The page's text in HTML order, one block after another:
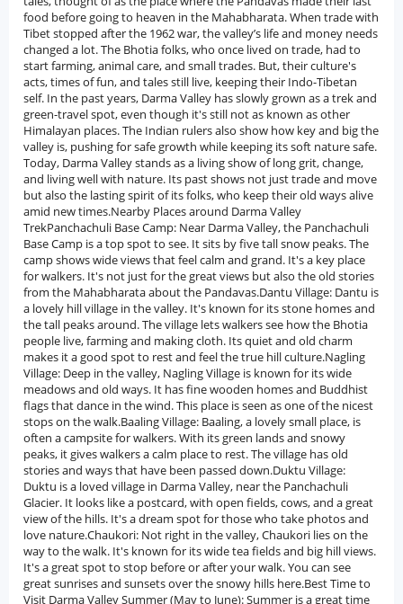
food before going to heaven in the Mahabharata. When trade with
Tibet stopped after the 1962 war, the valley’s life and money needs
changed a lot. The Bhotia folks, who once lived on trade, had to
start farming, animal care, and small trades. But, their culture's
acts, times of fun, and tales still live, keeping their Indo-Tibetan
self. In the past years, Darma Valley has slowly grown as a trek and
green-travel spot, even though it's still not as known as other
Himalayan places. The Indian rulers also show how key and big the
valley is, pushing for safe growth while keeping its soft nature safe.
Today, Darma Valley stands as a living show of long grit, change,
and living well with nature. Its past shows not just trade and move
but also the lasting spirit of its folks, who keep their old ways alive
amid new times.Nearby Places around Darma Valley
TrekPanchachuli Base Camp: Near Darma Valley, the Panchachuli
Base Camp is a top spot to see. It sits by five tall snow peaks. The
camp shows wide views that feel calm and grand. It's a key place
for walkers. It's not just for the great views but also the old stories
from the Mahabharata about the Pandavas.Dantu Village: Dantu is
a lovely hill village in the valley. It's known for its stone homes and
the tall peaks around. The village lets walkers see how the Bhotia
people live, farming and making cloth. Its quiet and old charm
makes it a good spot to rest and feel the true hill culture.Nagling
Village: Deep in the valley, Nagling Village is known for its wide
meadows and old ways. It has fine wooden homes and Buddhist
flags that dance in the wind. This place is seen as one of the nicest
stops on the walk.Baaling Village: Baaling, a lovely small place, is
often a campsite for walkers. With its green lands and snowy
peaks, it gives walkers a calm place to rest. The village has old
stories and ways that have been passed down.Duktu Village:
Duktu is a loved village in Darma Valley, near the Panchachuli
Glacier. It looks like a postcard, with open fields, cows, and a great
view of the hills. It's a dream spot for those who take photos and
love nature.Chaukori: Not right in the valley, Chaukori lies on the
way to the walk. It's known for its wide tea fields and big hill views.
It's a great spot to stop before or after your walk. You can see
great sunrises and sunsets over the snowy hills here.Best Time to
Visit Darma Valley Summer (May to June): Summer is a great time